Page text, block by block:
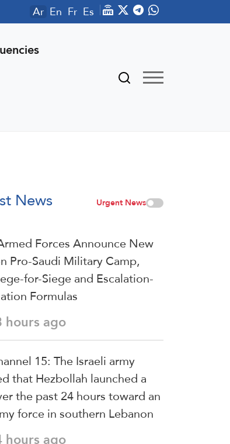
Ar En Fr Es
News Urgent News
Forces Announce New
Pro-Saudi Military Camp,
for-Siege and Escalation-
Formulas
ago
15: The Israeli army
that Hezbollah launched a
the past 24 hours toward an
force in southern Lebanon